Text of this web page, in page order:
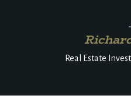
Real Estate